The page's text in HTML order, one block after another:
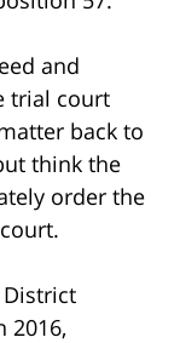
and
trial court
back to
think the
order the
District
2016,